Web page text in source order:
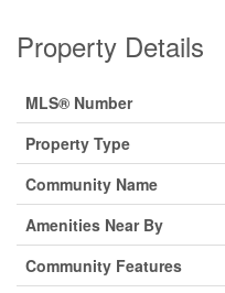
Property Details
MLS® Number
Property Type
Community Name
Amenities Near By
Community Features